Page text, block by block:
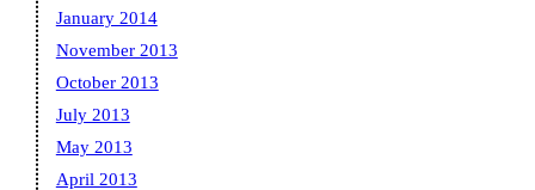
January 2014
November 2013
October 2013
July 2013
May 2013
April 2013